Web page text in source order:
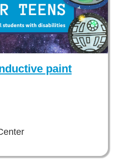
paint